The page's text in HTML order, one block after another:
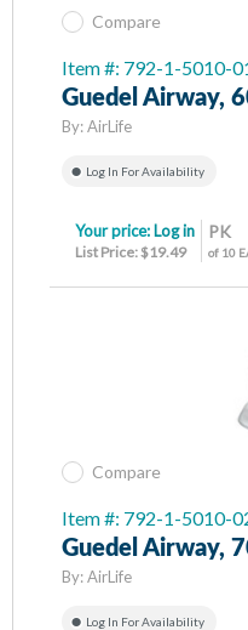
Compare
Item #: 792-1-5010-
Guedel Airway,
By:AirLife
Log In For Availability
PK
of 10
Your price: Log in
List Price: $19.49
Compare
Item #: 792-1-5010-
Guedel Airway,
By:AirLife
Log In For Availability